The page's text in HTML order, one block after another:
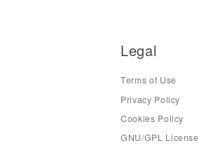
Legal
Terms of Use
Privacy Policy
Cookies Policy
GNU/GPL License